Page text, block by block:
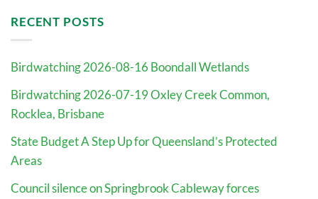
RECENT POSTS
Birdwatching 2026-08-16 Boondall Wetlands
Birdwatching 2026-07-19 Oxley Creek Common,
Rocklea, Brisbane
State Budget A Step Up for Queensland’s Protected
Areas
Council silence on Springbrook Cableway forces